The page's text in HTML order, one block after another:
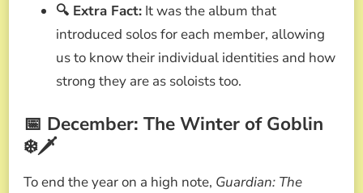
🔍 Extra Fact: It was the album that
introduced solos for each member, allowing
us to know their individual identities and how
strong they are as soloists too.
📅 December: The Winter of Goblin
❄️🗡️
To end the year on a high note, Guardian: The